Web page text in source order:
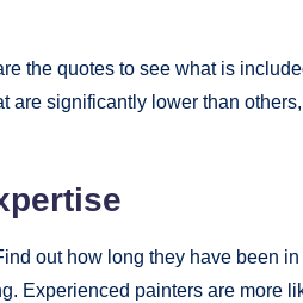
the quotes to see what is
are significantly lower than
out how long they have been in
Experienced painters are more